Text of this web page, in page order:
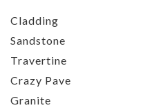
Cladding
Sandstone
Travertine
Crazy Pave
Granite